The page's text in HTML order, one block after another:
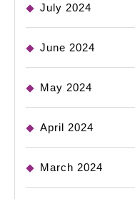
July 2024
June 2024
May 2024
April 2024
March 2024